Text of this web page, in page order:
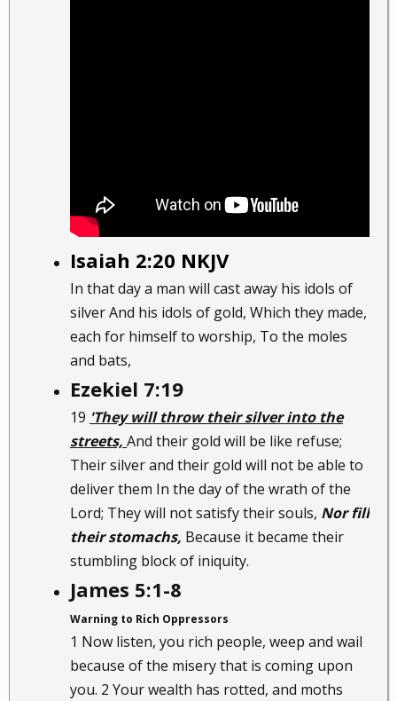
Isaiah 2:20 NKJV
In that day a man will cast away his idols of
silver And his idols of gold, Which they made,
each for himself to worship, To the moles
and bats,
Ezekiel 7:19
19 'They will throw their silver into the
streets, And their gold will be like refuse;
Their silver and their gold will not be able to
deliver them In the day of the wrath of the
Lord; They will not satisfy their souls, Nor fill
their stomachs, Because it became their
stumbling block of iniquity.
James 5:1-8
Warning to Rich Oppressors
1 Now listen, you rich people, weep and wail
because of the misery that is coming upon
you. 2 Your wealth has rotted, and moths